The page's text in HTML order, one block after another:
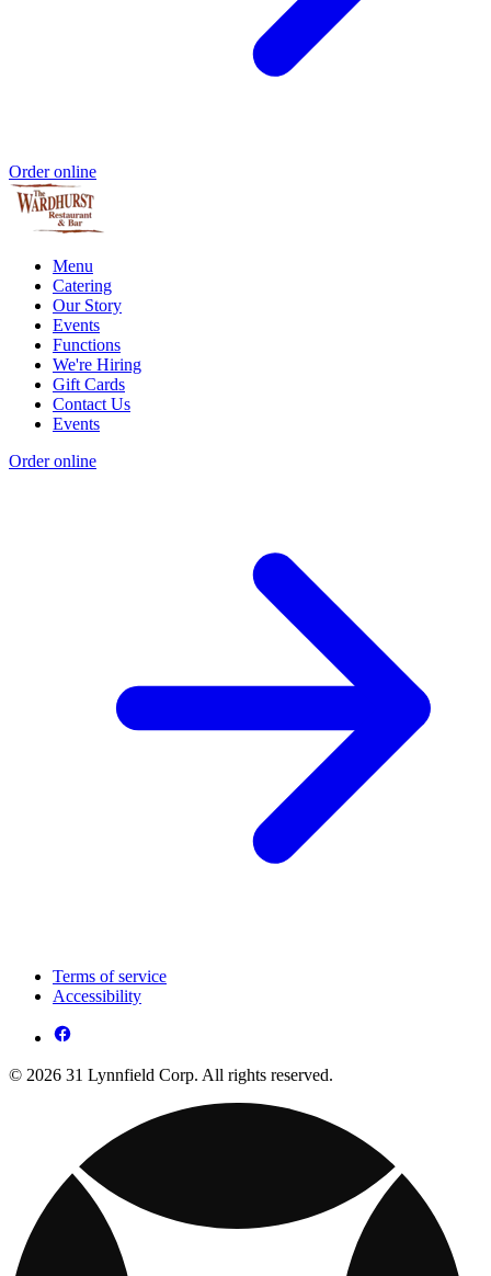
Order online
Menu
Catering
Our Story
Events
Functions
We're Hiring
Gift Cards
Contact Us
Events
Order online
Terms of service
Accessibility
© 2026 31 Lynnfield Corp. All rights reserved.